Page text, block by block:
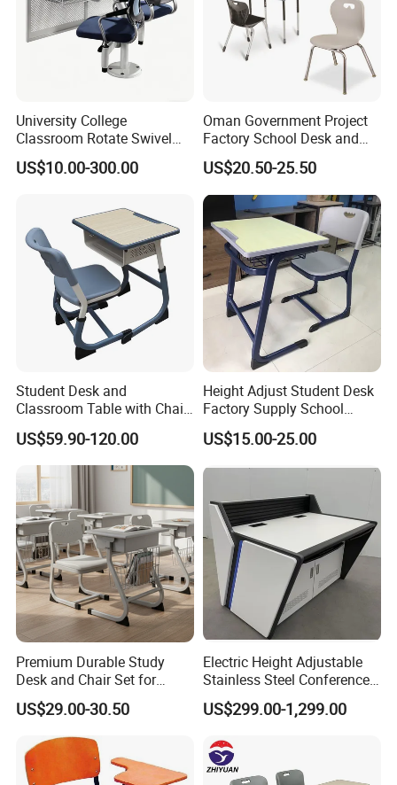
University College
Classroom Rotate Swivel
Student Swing Study
School Desk and Chair
US$10.00-300.00
Oman Government Project
Factory School Desk and
Chair Set School Furniture
US$20.50-25.50
Student Desk and
Classroom Table with Chair
School Furniture
US$59.90-120.00
Height Adjust Student Desk
Factory Supply School
Furniture
US$15.00-25.00
Premium Durable Study
Desk and Chair Set for
Classrooms
US$29.00-30.50
Electric Height Adjustable
Stainless Steel Conference
Podium Lectern
US$299.00-1,299.00